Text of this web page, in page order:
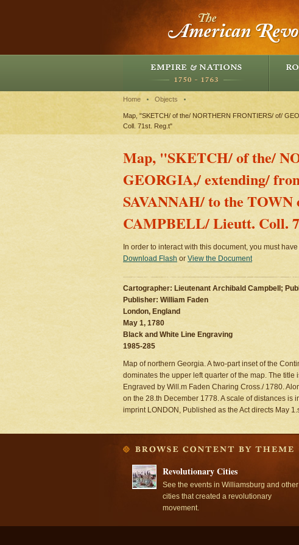
Home Objects
Map, "SKETCH/ of the/ NORTHERN FRONTIERS/ of/
Coll. 71st. Reg.t"
Map, "SKETCH/ of the/
GEORGIA,/ extending/
SAVANNAH/ to the
CAMPBELL/ Lieutt. Coll.
In order to interact with this document, you must
Download Flash or View the Document
Cartographer: Lieutenant Archibald Campbell;
Publisher: William Faden
London, England
May 1, 1780
Black and White Line Engraving
1985-285
Map of northern Georgia. A two-part inset of the
dominates the upper left quarter of the map. The
Engraved by Will.m Faden Charing Cross./ 1780.
on the 28.th December 1778. A scale of distances is
imprint LONDON, Published as the Act directs May
Revolutionary Cities
See the events in Williamsburg and other
cities that created a revolutionary
movement.